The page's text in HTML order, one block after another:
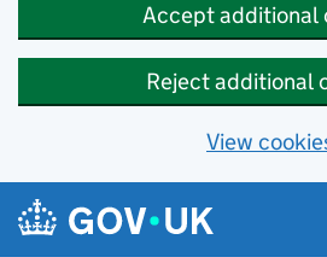
Accept additional
Reject additional
View
Skip to main content
Navigation menu